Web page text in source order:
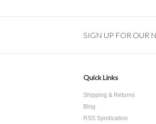
SIGN UP FOR OUR
Quick Links
Shipping & Returns
Blog
RSS Syndication